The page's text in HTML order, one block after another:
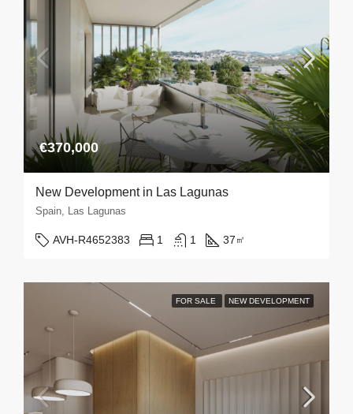
€370,000
New Development in Las Lagunas
Spain, Las Lagunas
AVH-R4652383 1 1 37 ㎡
FOR SALE NEW DEVELOPMENT